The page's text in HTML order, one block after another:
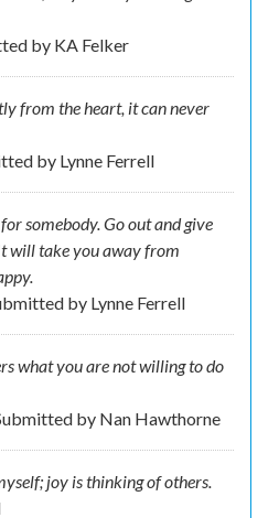
by KA Felker
from the heart, it can never
by Lynne Ferrell
somebody. Go out and give
will take you away from
by Lynne Ferrell
what you are not willing to do
by Nan Hawthorne
joy is thinking of others.